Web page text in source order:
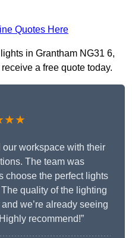
Quotes Here
in Grantham NG31 6,
a free quote today.
our workspace with their
The team was
choose the perfect lights
quality of the lighting
we’re already seeing
recommend!”